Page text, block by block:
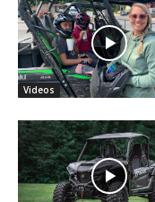
Videos